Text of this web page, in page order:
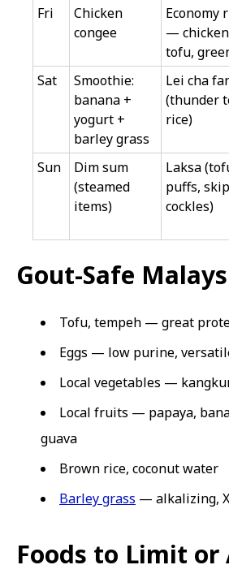
Fri
Chicken
congee
Economy
—
tofu,
Sat
Smoothie:
banana +
yogurt +
barley grass
Lei cha
(thunder
rice)
Sun
Dim sum
(steamed
items)
Laksa
puffs, skip
cockles)
Gout-Safe
Tofu, tempeh — great
Eggs — low purine,
Local vegetables —
Local fruits — papaya,
guava
Brown rice, coconut water
Barley grass — alkalizing,
Foods to Limit or